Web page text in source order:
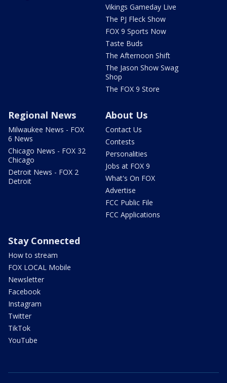
Vikings Gameday Live
The PJ Fleck Show
FOX 9 Sports Now
Taste Buds
The Afternoon Shift
The Jason Show Swag
Shop
The FOX 9 Store
Regional News
Milwaukee News - FOX
6 News
Chicago News - FOX 32
Chicago
Detroit News - FOX 2
Detroit
About Us
Contact Us
Contests
Personalities
Jobs at FOX 9
What's On FOX
Advertise
FCC Public File
FCC Applications
Stay Connected
How to stream
FOX LOCAL Mobile
Newsletter
Facebook
Instagram
Twitter
TikTok
YouTube